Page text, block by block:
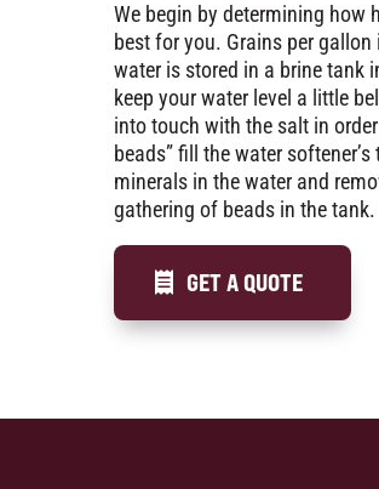
We begin by determining how
best for you. Grains per
water is stored in a brine tank
keep your water level a little
into touch with the salt in
beads” fill the water
minerals in the water and
gathering of beads in the tank.
GET A QUOTE